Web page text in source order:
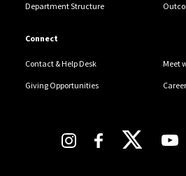
Department Structure
Connect
Contact & Help Desk Meet
Giving Opportunities
Follow Us